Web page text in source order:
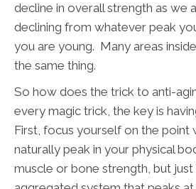
decline in overall strength as we
declining from whatever peak
you are young. Many areas
the same thing.
So how does the trick to anti-
every magic trick, the key is
First, focus yourself on the point
naturally peak in your physical
muscle or bone strength, but just